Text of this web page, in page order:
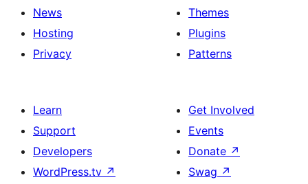
News
Hosting
Privacy
Themes
Plugins
Patterns
Learn
Support
Developers
WordPress.tv ↗
Get Involved
Events
Donate ↗
Swag ↗